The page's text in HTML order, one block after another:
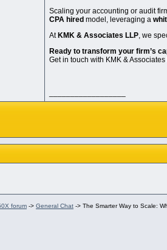
Scaling your accounting or audit
CPA hired model, leveraging a
At KMK & Associates LLP, we
Ready to transform your firm’s
Get in touch with KMK &
forum -> General Chat -> The Smarter Way to Scale: